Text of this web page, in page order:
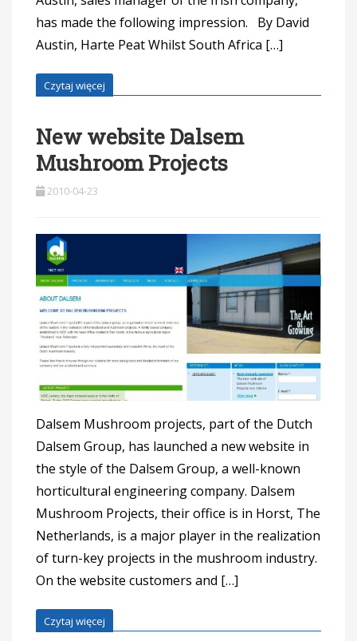
has made the following impression. By David
Austin, Harte Peat Whilst South Africa […]
Czytaj więcej
New website Dalsem
Mushroom Projects
2010-04-23
Dalsem Mushroom projects, part of the Dutch
Dalsem Group, has launched a new website in
the style of the Dalsem Group, a well-known
horticultural engineering company. Dalsem
Mushroom Projects, their office is in Horst, The
Netherlands, is a major player in the realization
of turn-key projects in the mushroom industry.
On the website customers and […]
Czytaj więcej